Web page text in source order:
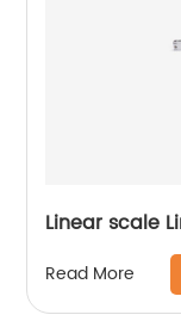
Linear scale
Read More